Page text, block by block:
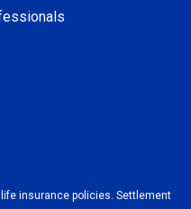
insurance policies. Settlement